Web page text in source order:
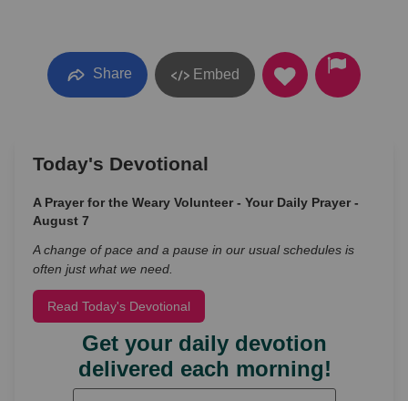
Share Embed
Today's Devotional
A Prayer for the Weary Volunteer - Your Daily Prayer -
August 7
A change of pace and a pause in our usual schedules is
often just what we need.
Read Today's Devotional